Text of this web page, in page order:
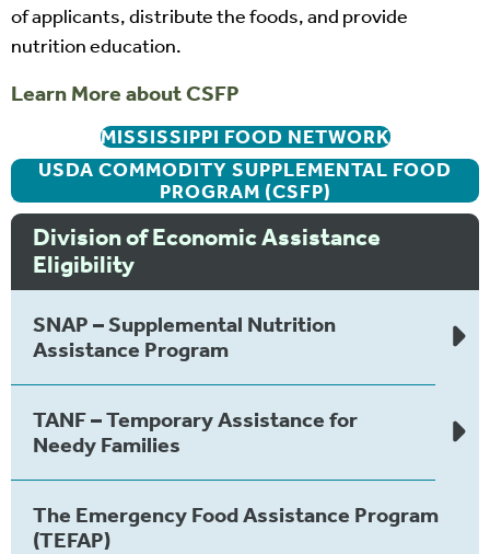
of applicants, distribute the foods, and provide
nutrition education.
Learn More about CSFP
MISSISSIPPI FOOD NETWORK
USDA COMMODITY SUPPLEMENTAL FOOD
PROGRAM (CSFP)
Division of Economic Assistance
Eligibility
SNAP – Supplemental Nutrition
Assistance Program
TANF – Temporary Assistance for
Needy Families
The Emergency Food Assistance Program
(TEFAP)